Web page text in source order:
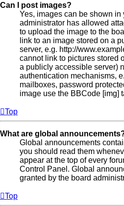
Can I post images?
Yes, images can be shown in
administrator has allowed
to upload the image to the
link to an image stored on a
server, e.g. http://
cannot link to pictures stored
a publicly accessible server)
authentication mechanisms,
mailboxes, password
image use the BBCode [img]
Top
What are global
Global announcements
you should read them
appear at the top of every
Control Panel. Global
granted by the board
Top